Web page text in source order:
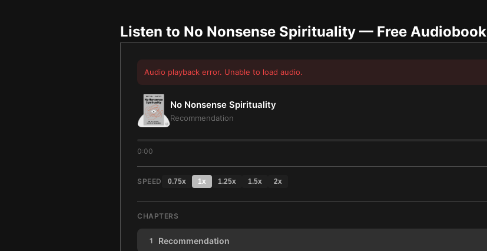
Listen to No Nonsense Spirituality — Free Audiobook
Audio playback error. Unable to load audio.
No Nonsense Spirituality
Recommendation
0:00
SPEED 0.75x 1x 1.25x 1.5x 2x
CHAPTERS
1 Recommendation